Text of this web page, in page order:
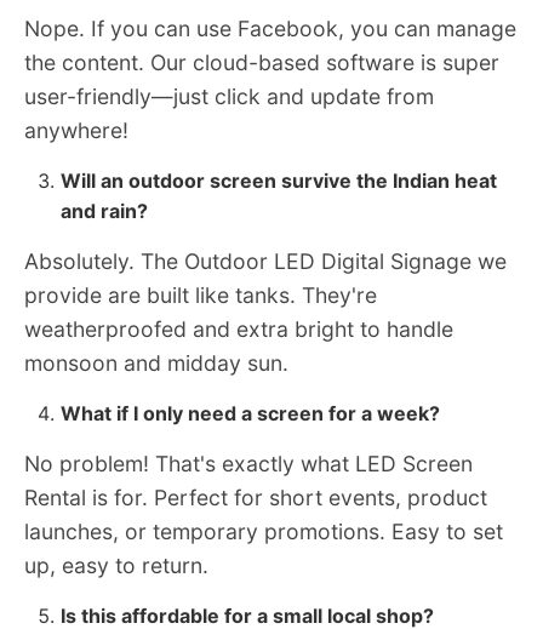
Nope. If you can use Facebook, you can manage
the content. Our cloud-based software is super
user-friendly—just click and update from
anywhere!
Will an outdoor screen survive the Indian heat
and rain?
Absolutely. The Outdoor LED Digital Signage we
provide are built like tanks. They're
weatherproofed and extra bright to handle
monsoon and midday sun.
What if I only need a screen for a week?
No problem! That's exactly what LED Screen
Rental is for. Perfect for short events, product
launches, or temporary promotions. Easy to set
up, easy to return.
Is this affordable for a small local shop?